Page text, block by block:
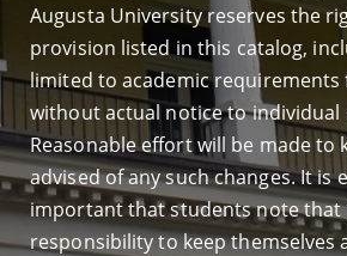
Augusta University reserves the
provision listed in this catalog,
limited to academic
without actual notice to individual
Reasonable effort will be made to
advised of any such changes. It is
important that students note that
responsibility to keep themselves